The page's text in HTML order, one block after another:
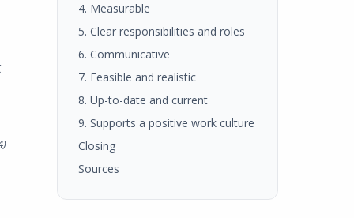
)
4. Measurable
5. Clear responsibilities and roles
6. Communicative
7. Feasible and realistic
8. Up-to-date and current
9. Supports a positive work culture
Closing
Sources